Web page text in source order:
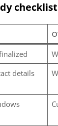
checklist
details